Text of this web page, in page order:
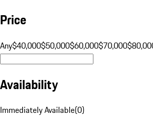
Price
Any$40,000$50,000$60,000$70,000
Availability
Immediately Available(0)